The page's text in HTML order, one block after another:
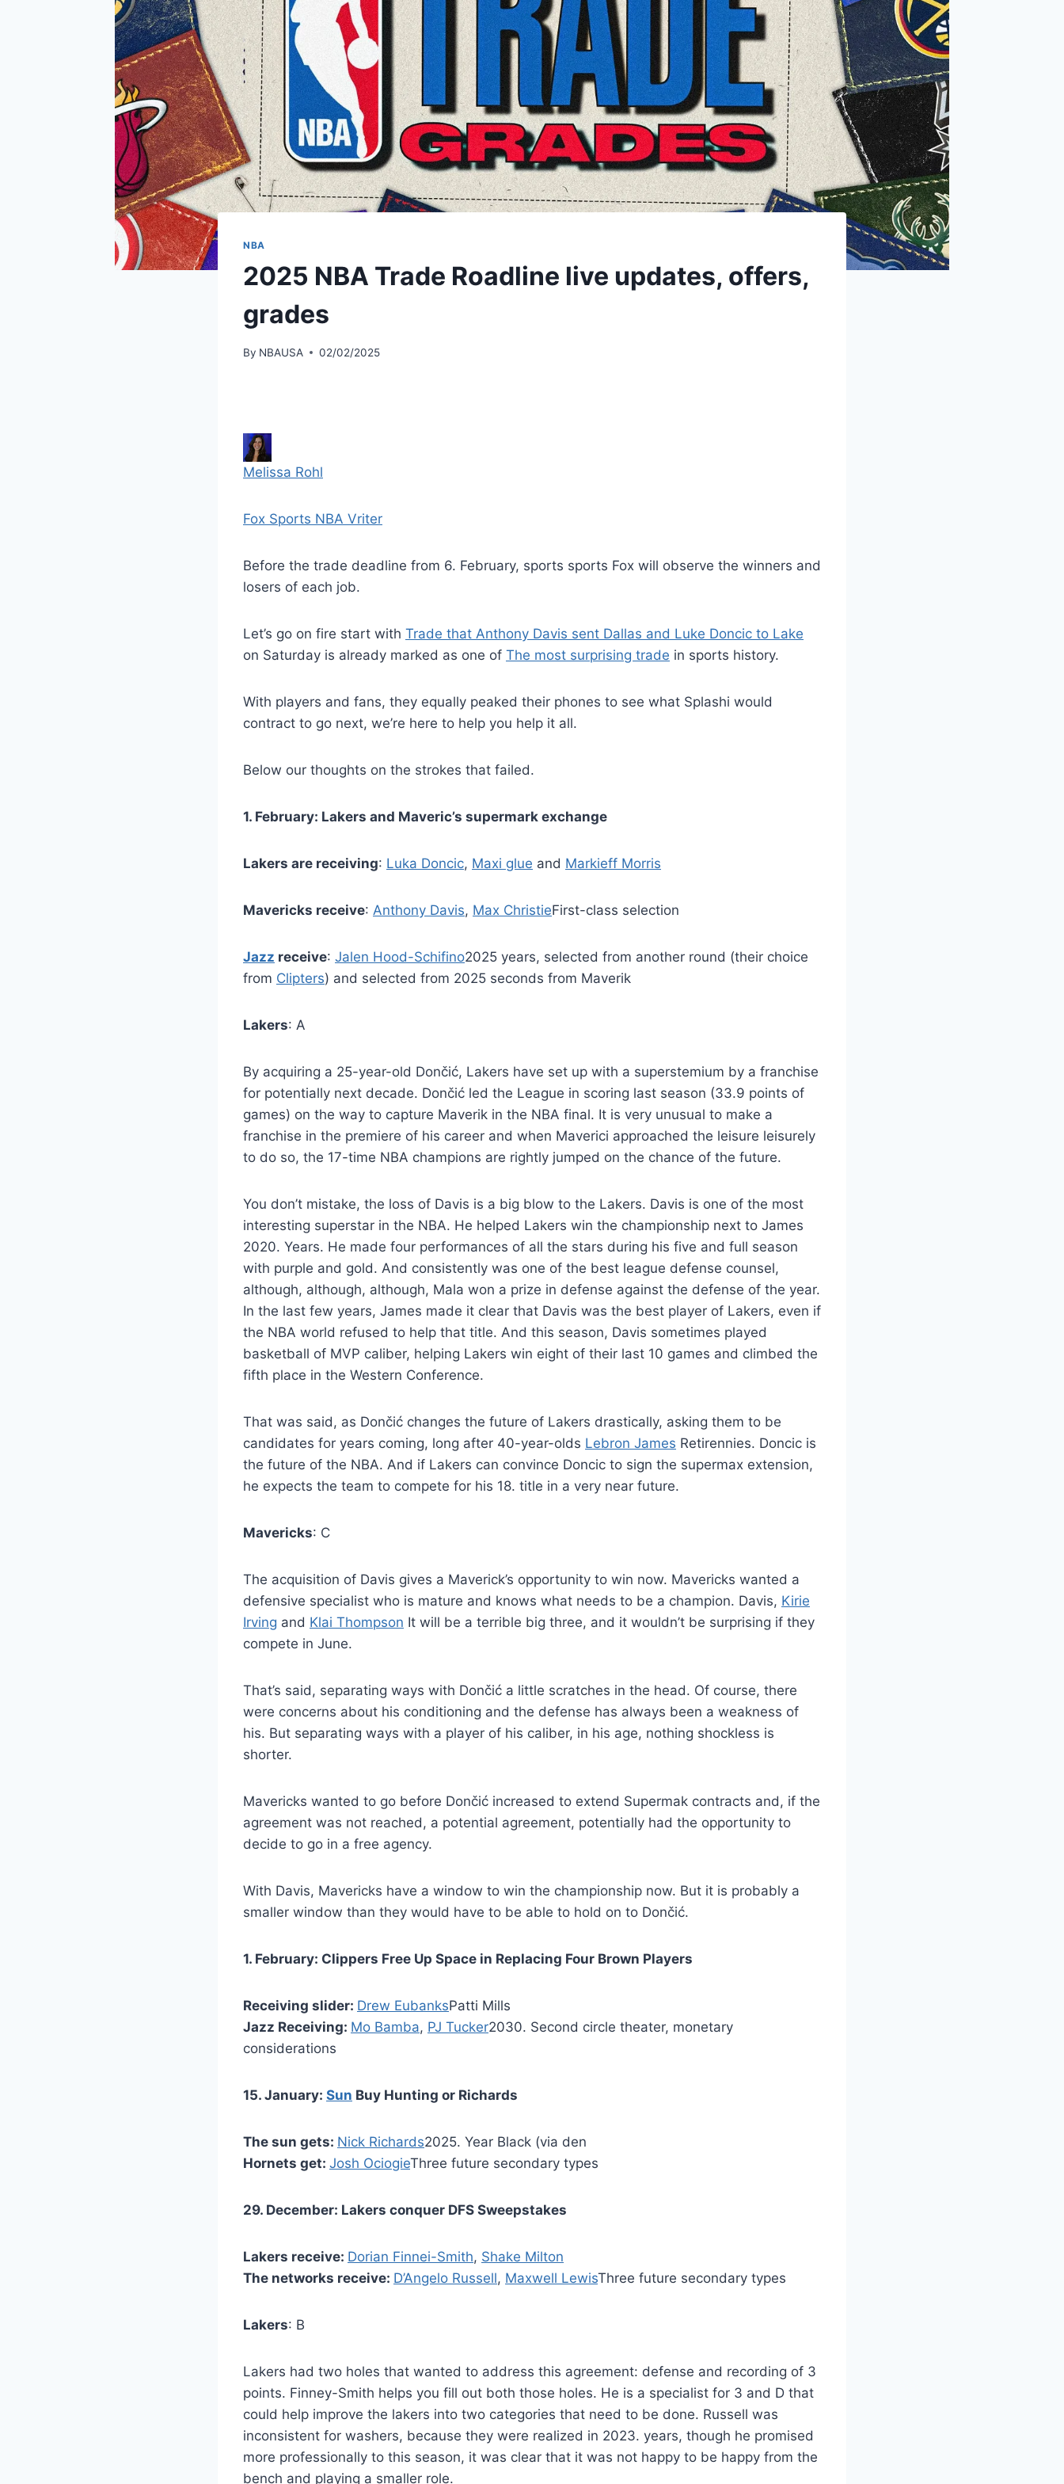
NBA
2025 NBA Trade Roadline live updates, offers,
grades
By NBAUSA 02/02/2025
Melissa Rohl
Fox Sports NBA Vriter
Before the trade deadline from 6. February, sports sports Fox will observe the winners and
losers of each job.
Let’s go on fire start with Trade that Anthony Davis sent Dallas and Luke Doncic to Lake
on Saturday is already marked as one of The most surprising trade in sports history.
With players and fans, they equally peaked their phones to see what Splashi would
contract to go next, we’re here to help you help it all.
Below our thoughts on the strokes that failed.
1. February: Lakers and Maveric’s supermark exchange
Lakers are receiving: Luka Doncic, Maxi glue and Markieff Morris
Mavericks receive: Anthony Davis, Max ChristieFirst-class selection
Jazz receive: Jalen Hood-Schifino2025 years, selected from another round (their choice
from Clipters) and selected from 2025 seconds from Maverik
Lakers: A
By acquiring a 25-year-old Dončić, Lakers have set up with a superstemium by a franchise
for potentially next decade. Dončić led the League in scoring last season (33.9 points of
games) on the way to capture Maverik in the NBA final. It is very unusual to make a
franchise in the premiere of his career and when Maverici approached the leisure leisurely
to do so, the 17-time NBA champions are rightly jumped on the chance of the future.
You don’t mistake, the loss of Davis is a big blow to the Lakers. Davis is one of the most
interesting superstar in the NBA. He helped Lakers win the championship next to James
2020. Years. He made four performances of all the stars during his five and full season
with purple and gold. And consistently was one of the best league defense counsel,
although, although, although, Mala won a prize in defense against the defense of the year.
In the last few years, James made it clear that Davis was the best player of Lakers, even if
the NBA world refused to help that title. And this season, Davis sometimes played
basketball of MVP caliber, helping Lakers win eight of their last 10 games and climbed the
fifth place in the Western Conference.
That was said, as Dončić changes the future of Lakers drastically, asking them to be
candidates for years coming, long after 40-year-olds Lebron James Retirennies. Doncic is
the future of the NBA. And if Lakers can convince Doncic to sign the supermax extension,
he expects the team to compete for his 18. title in a very near future.
Mavericks: C
The acquisition of Davis gives a Maverick’s opportunity to win now. Mavericks wanted a
defensive specialist who is mature and knows what needs to be a champion. Davis, Kirie
Irving and Klai Thompson It will be a terrible big three, and it wouldn’t be surprising if they
compete in June.
That’s said, separating ways with Dončić a little scratches in the head. Of course, there
were concerns about his conditioning and the defense has always been a weakness of
his. But separating ways with a player of his caliber, in his age, nothing shockless is
shorter.
Mavericks wanted to go before Dončić increased to extend Supermak contracts and, if the
agreement was not reached, a potential agreement, potentially had the opportunity to
decide to go in a free agency.
With Davis, Mavericks have a window to win the championship now. But it is probably a
smaller window than they would have to be able to hold on to Dončić.
1. February: Clippers Free Up Space in Replacing Four Brown Players
Receiving slider: Drew EubanksPatti Mills
Jazz Receiving: Mo Bamba, PJ Tucker2030. Second circle theater, monetary
considerations
15. January: Sun Buy Hunting or Richards
The sun gets: Nick Richards2025. Year Black (via den
Hornets get: Josh OciogieThree future secondary types
29. December: Lakers conquer DFS Sweepstakes
Lakers receive: Dorian Finnei-Smith, Shake Milton
The networks receive: D’Angelo Russell, Maxwell LewisThree future secondary types
Lakers: B
Lakers had two holes that wanted to address this agreement: defense and recording of 3
points. Finney-Smith helps you fill out both those holes. He is a specialist for 3 and D that
could help improve the lakers into two categories that need to be done. Russell was
inconsistent for washers, because they were realized in 2023. years, though he promised
more professionally to this season, it was clear that it was not happy to be happy from the
bench and playing a smaller role.